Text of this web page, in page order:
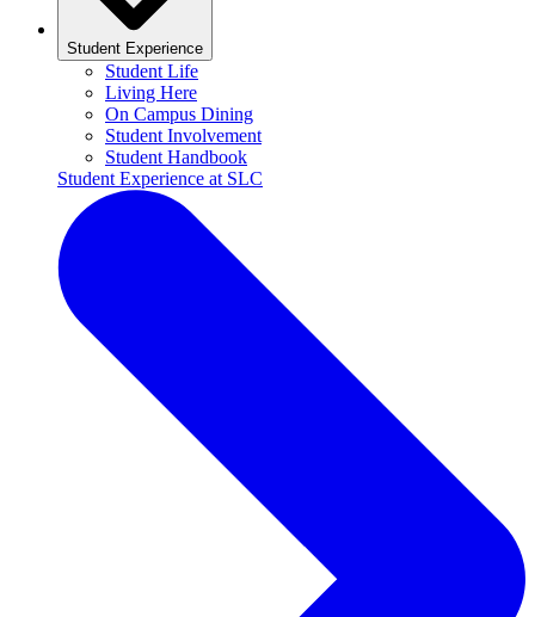
Student Experience
Student Life
Living Here
On Campus Dining
Student Involvement
Student Handbook
Student Experience at SLC